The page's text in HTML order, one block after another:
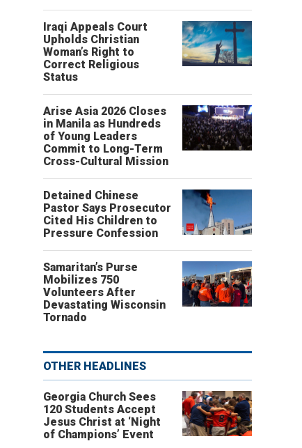
Iraqi Appeals Court
Upholds Christian
Woman’s Right to
Correct Religious
Status
Arise Asia 2026 Closes
in Manila as Hundreds
of Young Leaders
Commit to Long-Term
Cross-Cultural Mission
Detained Chinese
Pastor Says Prosecutor
Cited His Children to
Pressure Confession
Samaritan’s Purse
Mobilizes 750
Volunteers After
Devastating Wisconsin
Tornado
OTHER HEADLINES
Georgia Church Sees
120 Students Accept
Jesus Christ at ‘Night
of Champions’ Event